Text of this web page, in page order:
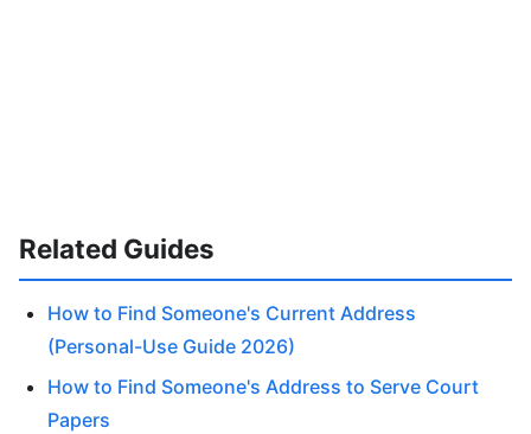
Related Guides
How to Find Someone's Current Address
(Personal-Use Guide 2026)
How to Find Someone's Address to Serve Court
Papers